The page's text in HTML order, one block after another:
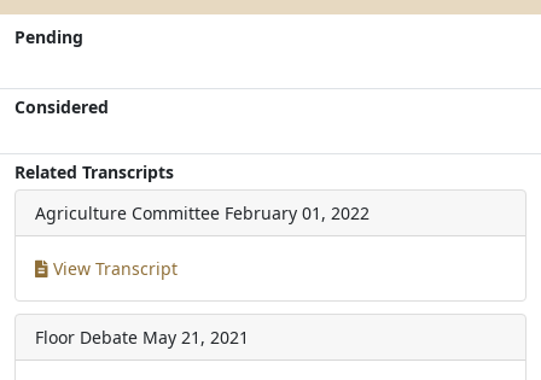
Pending
Considered
Related Transcripts
Agriculture Committee February 01, 2022
View Transcript
Floor Debate May 21, 2021